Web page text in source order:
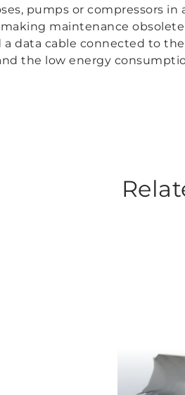
pumps or compressors
maintenance
a data cable connected to
the low energy